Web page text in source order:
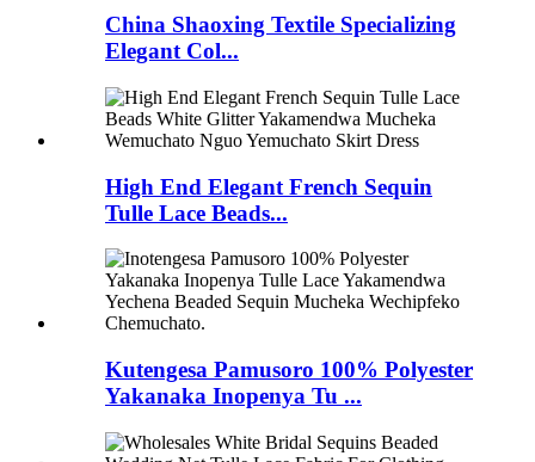
China Shaoxing Textile Specializing
Elegant Col...
High End Elegant French Sequin
Tulle Lace Beads...
Kutengesa Pamusoro 100% Polyester
Yakanaka Inopenya Tu ...